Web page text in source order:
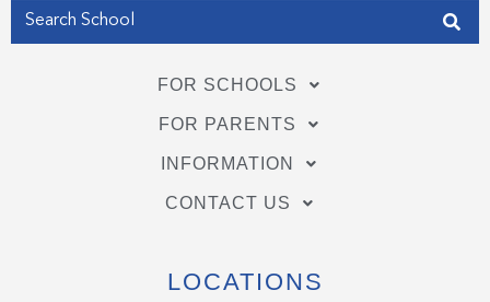
FOR SCHOOLS
FOR PARENTS
INFORMATION
CONTACT US
LOCATIONS